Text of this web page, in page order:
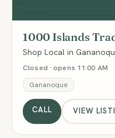
1000 Islands
Shop Local in
Closed · opens 11:00 AM
Gananoque
CALL VIEW